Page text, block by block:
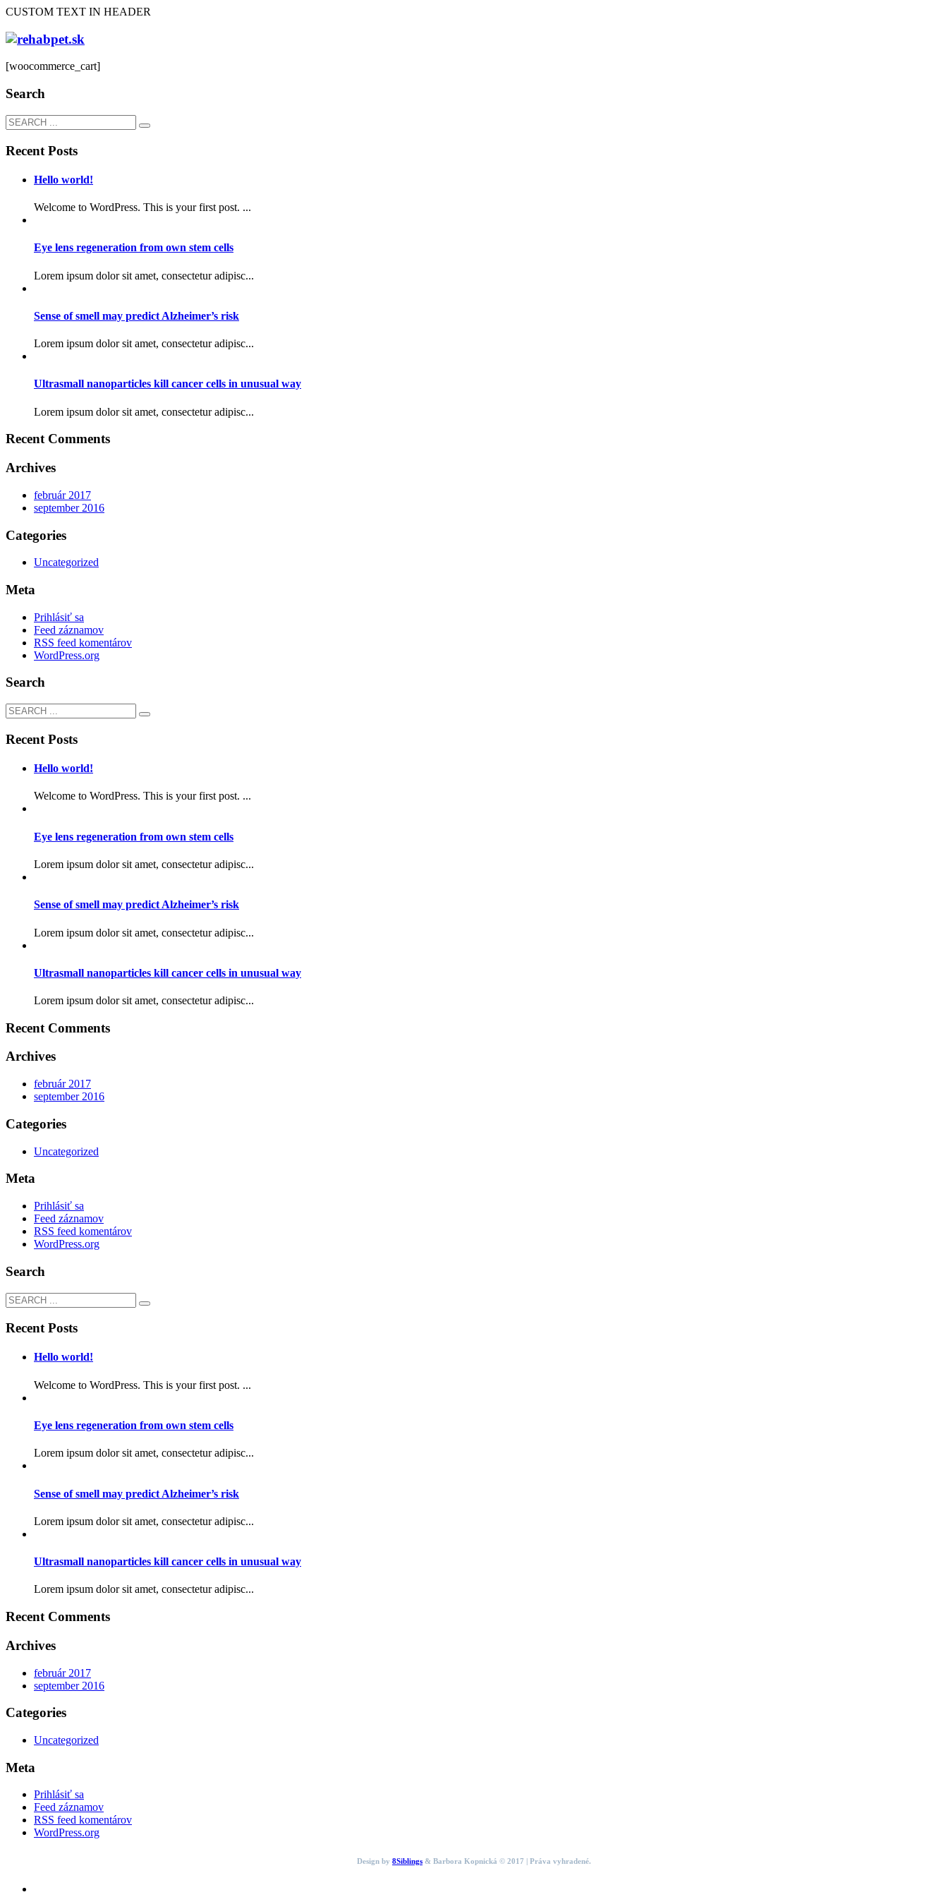
CUSTOM TEXT IN HEADER
[woocommerce_cart]
Search
Recent Posts
Hello world!
Welcome to WordPress. This is your first post. ...
Eye lens regeneration from own stem cells
Lorem ipsum dolor sit amet, consectetur adipisc...
Sense of smell may predict Alzheimer’s risk
Lorem ipsum dolor sit amet, consectetur adipisc...
Ultrasmall nanoparticles kill cancer cells in unusual way
Lorem ipsum dolor sit amet, consectetur adipisc...
Recent Comments
Archives
február 2017
september 2016
Categories
Uncategorized
Meta
Prihlásiť sa
Feed záznamov
RSS feed komentárov
WordPress.org
Search
Recent Posts
Hello world!
Welcome to WordPress. This is your first post. ...
Eye lens regeneration from own stem cells
Lorem ipsum dolor sit amet, consectetur adipisc...
Sense of smell may predict Alzheimer’s risk
Lorem ipsum dolor sit amet, consectetur adipisc...
Ultrasmall nanoparticles kill cancer cells in unusual way
Lorem ipsum dolor sit amet, consectetur adipisc...
Recent Comments
Archives
február 2017
september 2016
Categories
Uncategorized
Meta
Prihlásiť sa
Feed záznamov
RSS feed komentárov
WordPress.org
Search
Recent Posts
Hello world!
Welcome to WordPress. This is your first post. ...
Eye lens regeneration from own stem cells
Lorem ipsum dolor sit amet, consectetur adipisc...
Sense of smell may predict Alzheimer’s risk
Lorem ipsum dolor sit amet, consectetur adipisc...
Ultrasmall nanoparticles kill cancer cells in unusual way
Lorem ipsum dolor sit amet, consectetur adipisc...
Recent Comments
Archives
február 2017
september 2016
Categories
Uncategorized
Meta
Prihlásiť sa
Feed záznamov
RSS feed komentárov
WordPress.org
Design by 8Siblings & Barbora Kopnická © 2017 | Práva vyhradené.